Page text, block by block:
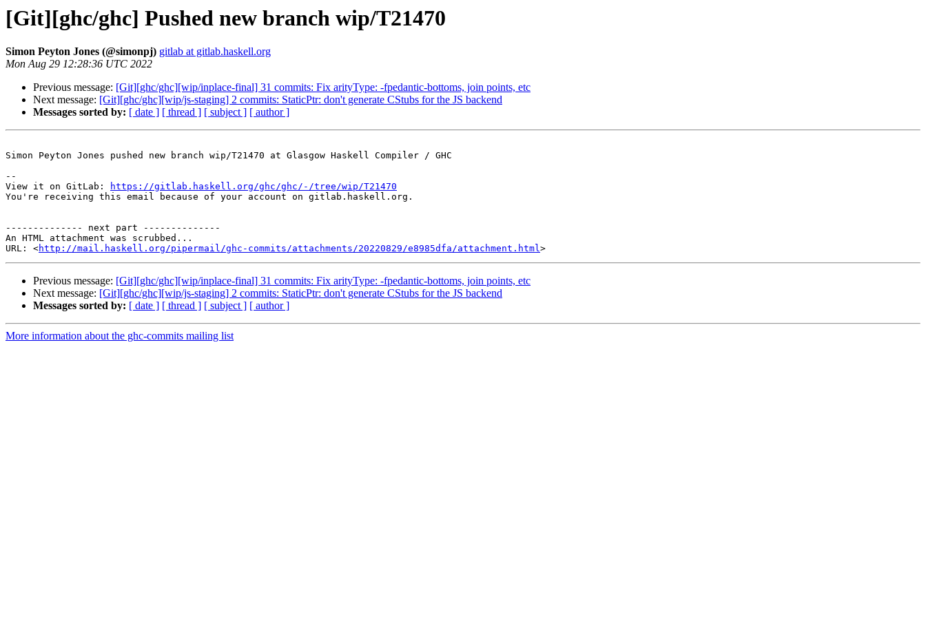
[Git][ghc/ghc] Pushed new branch wip/T21470
Simon Peyton Jones (@simonpj) gitlab at gitlab.haskell.org
Mon Aug 29 12:28:36 UTC 2022
Previous message: [Git][ghc/ghc][wip/inplace-final] 31 commits: Fix arityType: -fpedantic-bottoms, join points, etc
Next message: [Git][ghc/ghc][wip/js-staging] 2 commits: StaticPtr: don't generate CStubs for the JS backend
Messages sorted by: [ date ] [ thread ] [ subject ] [ author ]
Simon Peyton Jones pushed new branch wip/T21470 at Glasgow Haskell Compiler / GHC
--
View it on GitLab:
https://gitlab.haskell.org/ghc/ghc/-/tree/wip/T21470
You're receiving this email because of your account on gitlab.haskell.org.
-------------- next part --------------
An HTML attachment was scrubbed...
URL: <http://mail.haskell.org/pipermail/ghc-commits/attachments/20220829/e8985dfa/attachment.html
Previous message: [Git][ghc/ghc][wip/inplace-final] 31 commits: Fix arityType: -fpedantic-bottoms, join points, etc
Next message: [Git][ghc/ghc][wip/js-staging] 2 commits: StaticPtr: don't generate CStubs for the JS backend
Messages sorted by: [ date ] [ thread ] [ subject ] [ author ]
More information about the ghc-commits mailing list